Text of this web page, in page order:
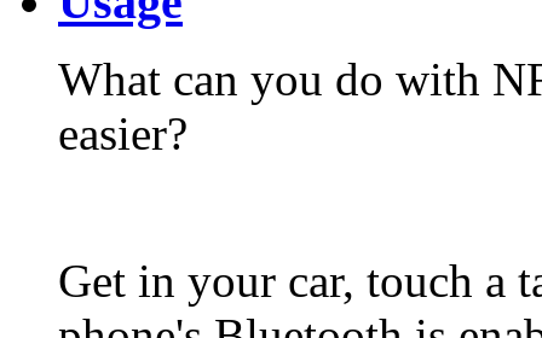
What can you do with
easier?
Get in your car, touch a